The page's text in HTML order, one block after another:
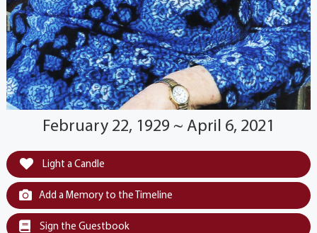
February 22, 1929 ~ April 6, 2021
Light a Candle
Add a Memory to the Timeline
Sign the Guestbook